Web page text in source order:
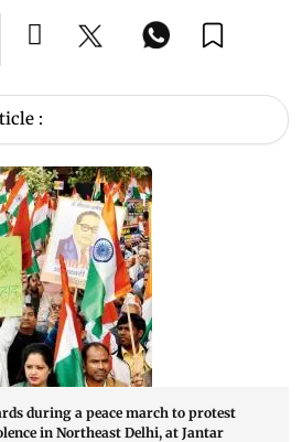
:
during a peace march to protest
in Northeast Delhi, at Jantar